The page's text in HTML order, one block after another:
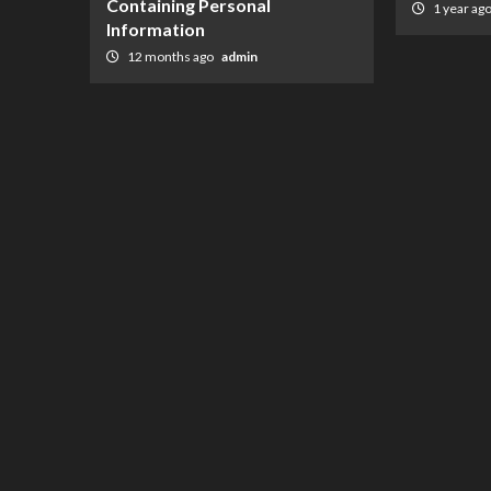
Containing Personal
Information
12 months ago admin
1 year ago